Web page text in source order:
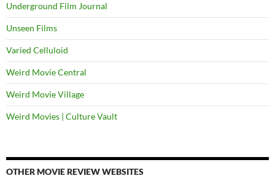
Underground Film Journal
Unseen Films
Varied Celluloid
Weird Movie Central
Weird Movie Village
Weird Movies | Culture Vault
OTHER MOVIE REVIEW WEBSITES